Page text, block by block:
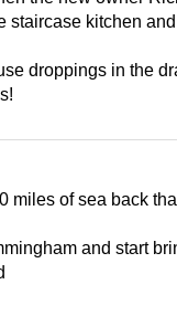
staircase kitchen
droppings in the
miles of sea back
and start